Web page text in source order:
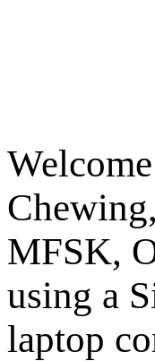
MFSK,
using a
laptop